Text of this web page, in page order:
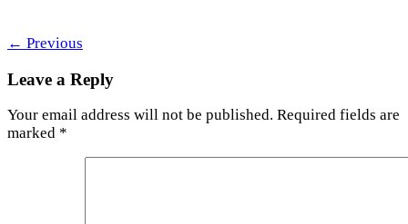
← Previous
Leave a Reply
Your email address will not be published. Required fields are
marked *